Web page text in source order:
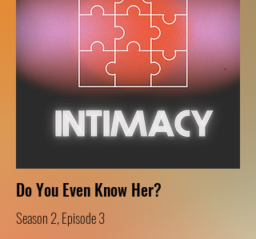
Do You Even Know Her?
Season 2, Episode 3